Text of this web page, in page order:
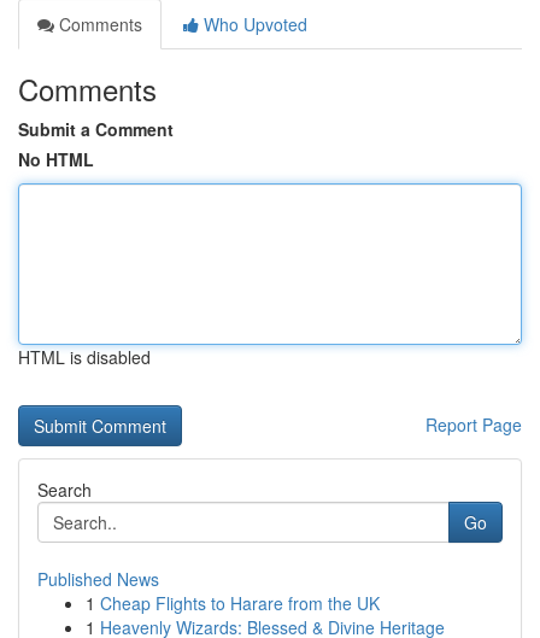
Comments
Who Upvoted
Comments
Submit a Comment
No HTML
HTML is disabled
Report Page
Search
Go
Published News
1 Cheap Flights to Harare from the UK
1 Heavenly Wizards: Blessed & Divine Heritage